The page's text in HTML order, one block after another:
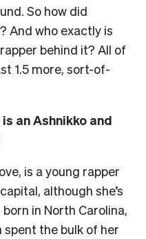
So how did
And who exactly is
behind it? All of
1.5 more, sort-of-
an Ashnikko and
is a young rapper
although she’s
in North Carolina,
the bulk of her